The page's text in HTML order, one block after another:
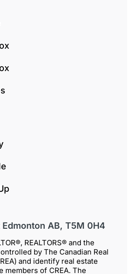
AB, T5M 0H4
REALTORS® and the
by The Canadian Real
and identify real estate
members of CREA. The